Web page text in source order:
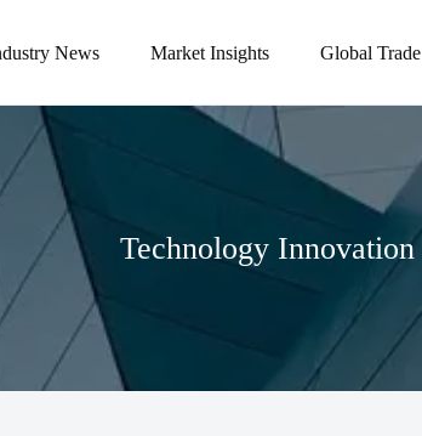
News Market Insights Global Trade
Technology Innovation